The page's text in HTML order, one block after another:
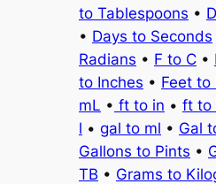
to Tablespoons •
• Days to Seconds
Radians • F to C •
to Inches • Feet to
mL • ft to in • ft to
l • gal to ml • Gal
Gallons to Pints •
TB • Grams to